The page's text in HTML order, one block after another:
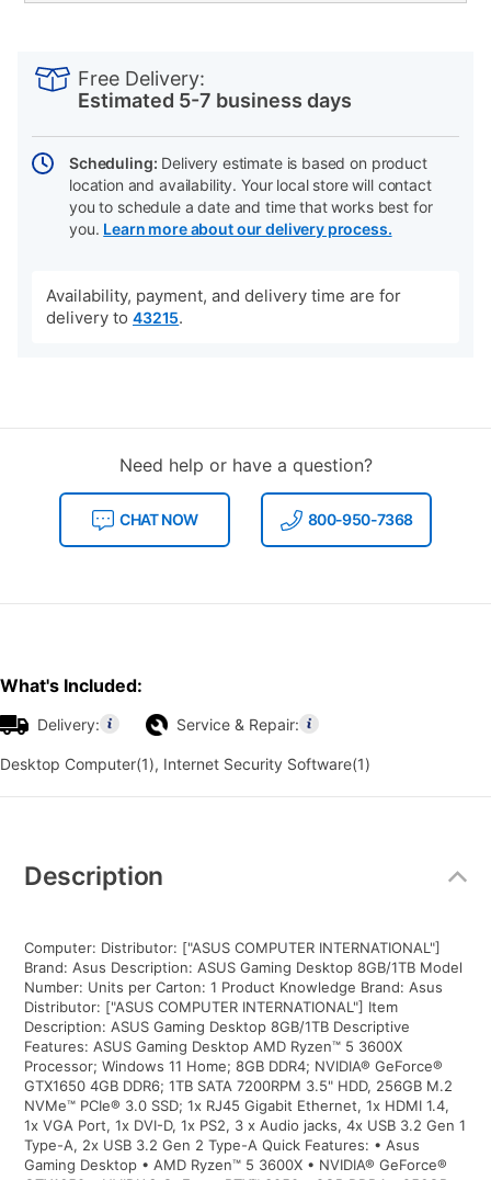
Actions
Free Delivery:
Estimated 5-7 business days
Scheduling: Delivery estimate is based on product
location and availability. Your local store will contact
you to schedule a date and time that works best for
you. Learn more about our delivery process.
Availability, payment, and delivery time are for
delivery to 43215.
Need help or have a question?
CHAT NOW 800-950-7368
What's Included:
Delivery: Service & Repair:
Desktop Computer(1), Internet Security Software(1)
Information
Description
Computer: Distributor: ["ASUS COMPUTER INTERNATIONAL"]
Brand: Asus Description: ASUS Gaming Desktop 8GB/1TB Model
Number: Units per Carton: 1 Product Knowledge Brand: Asus
Distributor: ["ASUS COMPUTER INTERNATIONAL"] Item
Description: ASUS Gaming Desktop 8GB/1TB Descriptive
Features: ASUS Gaming Desktop AMD Ryzen™ 5 3600X
Processor; Windows 11 Home; 8GB DDR4; NVIDIA® GeForce®
GTX1650 4GB DDR6; 1TB SATA 7200RPM 3.5" HDD, 256GB M.2
NVMe™ PCIe® 3.0 SSD; 1x RJ45 Gigabit Ethernet, 1x HDMI 1.4,
1x VGA Port, 1x DVI-D, 1x PS2, 3 x Audio jacks, 4x USB 3.2 Gen 1
Type-A, 2x USB 3.2 Gen 2 Type-A Quick Features: • Asus
Gaming Desktop • AMD Ryzen™ 5 3600X • NVIDIA® GeForce®